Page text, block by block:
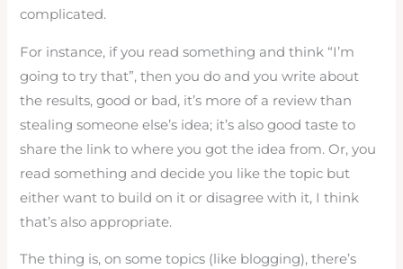
complicated.
For instance, if you read something and think “I’m
going to try that”, then you do and you write about
the results, good or bad, it’s more of a review than
stealing someone else’s idea; it’s also good taste to
share the link to where you got the idea from. Or, you
read something and decide you like the topic but
either want to build on it or disagree with it, I think
that’s also appropriate.
The thing is, on some topics (like blogging), there’s